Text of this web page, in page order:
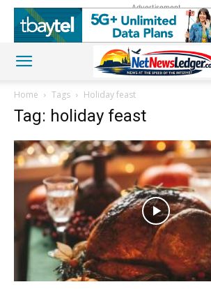
Advertisement
Home Tags Holiday feast
Tag: holiday feast